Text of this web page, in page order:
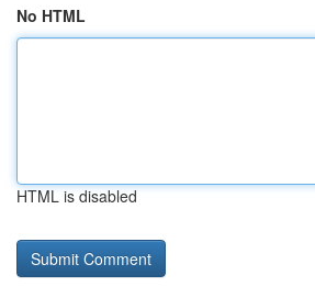
No HTML
HTML is disabled